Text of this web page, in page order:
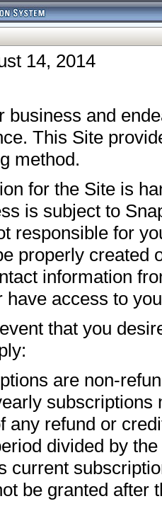
14, 2014
business and
This Site
method.
for the Site is
is subject to
responsible for
properly created
information
have access to
that you
are non-
subscriptions
any refund or
divided by
current
be granted after